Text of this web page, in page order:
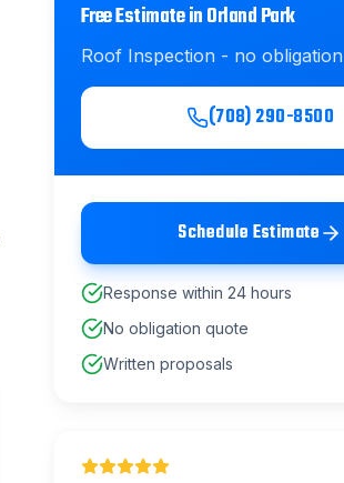
Free Estimate inOrland Park
Roof Inspection- no obligation
(708) 290-8500
Schedule Estimate
Response within 24 hours
No obligation quote
Written proposals